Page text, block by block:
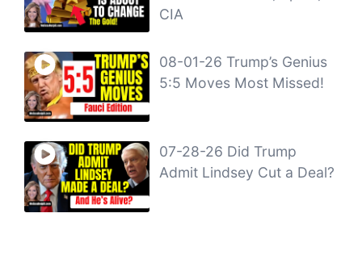
CIA
08-01-26 Trump’s Genius
5:5 Moves Most Missed!
07-28-26 Did Trump
Admit Lindsey Cut a Deal?